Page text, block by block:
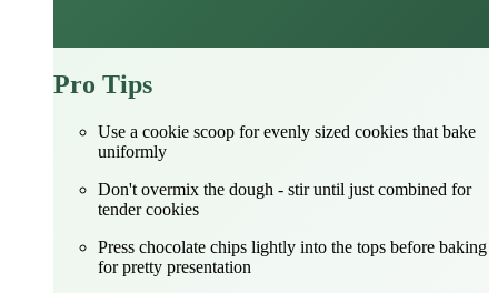
Pro Tips
Use a cookie scoop for evenly sized cookies that bake
uniformly
Don't overmix the dough - stir until just combined for
tender cookies
Press chocolate chips lightly into the tops before baking
for pretty presentation